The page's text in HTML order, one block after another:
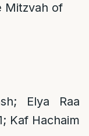
Mitzvah of
Elya Raa
Kaf Hachaim